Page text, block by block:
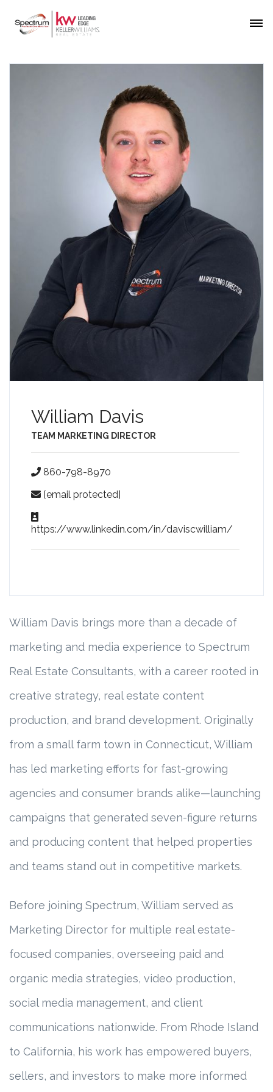
William Davis
TEAM MARKETING DIRECTOR
860-798-8970
[email protected]
https://www.linkedin.com/in/daviscwilliam/
William Davis brings more than a decade of
marketing and media experience to Spectrum
Real Estate Consultants, with a career rooted in
creative strategy, real estate content
production, and brand development. Originally
from a small farm town in Connecticut, William
has led marketing efforts for fast-growing
agencies and consumer brands alike—launching
campaigns that generated seven-figure returns
and producing content that helped properties
and teams stand out in competitive markets.
Before joining Spectrum, William served as
Marketing Director for multiple real estate-
focused companies, overseeing paid and
organic media strategies, video production,
social media management, and client
communications nationwide. From Rhode Island
to California, his work has empowered buyers,
sellers, and investors to make more informed